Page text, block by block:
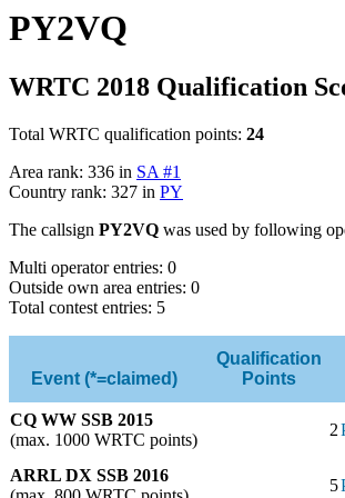
PY2VQ
WRTC 2018 Qualification
Total WRTC qualification points: 24
Area rank: 336 in SA #1
Country rank: 327 in PY
The callsign PY2VQ was used by following
Multi operator entries: 0
Outside own area entries: 0
Total contest entries: 5
Event (*=claimed)
Qualification
Points
CQ WW SSB 2015
(max. 1000 WRTC points)
2
ARRL DX SSB 2016
5